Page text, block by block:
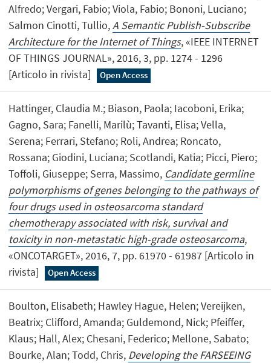
Alfredo; Vergari, Fabio; Viola, Fabio; Bononi, Luciano;
Salmon Cinotti, Tullio,A Semantic Publish-Subscribe
Architecture for the Internet of Things, «IEEE INTERNET
OF THINGS JOURNAL», 2016, 3, pp. 1274 - 1296
[Articolo in rivista]
Open Access
Hattinger, Claudia M.; Biason, Paola; Iacoboni, Erika;
Gagno, Sara; Fanelli, Marilù; Tavanti, Elisa; Vella,
Serena; Ferrari, Stefano; Roli, Andrea; Roncato,
Rossana; Giodini, Luciana; Scotlandi, Katia; Picci, Piero;
Toffoli, Giuseppe; Serra, Massimo, Candidate germline
polymorphisms of genes belonging to the pathways of
four drugs used in osteosarcoma standard
chemotherapy associated with risk, survival and
toxicity in non-metastatic high-grade osteosarcoma,
«ONCOTARGET», 2016, 7, pp. 61970 - 61987 [Articolo in
rivista]
Open Access
Boulton, Elisabeth; Hawley Hague, Helen; Vereijken,
Beatrix; Clifford, Amanda; Guldemond, Nick; Pfeiffer,
Klaus; Hall, Alex; Chesani, Federico; Mellone, Sabato;
Bourke, Alan; Todd, Chris, Developing the FARSEEING